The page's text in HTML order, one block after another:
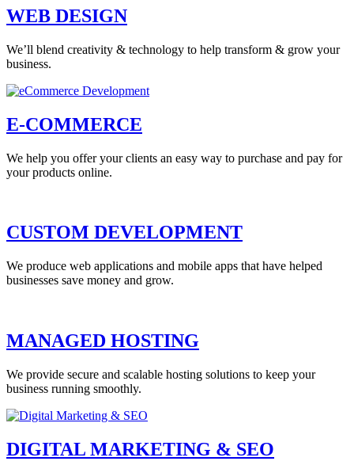
WEB DESIGN
We’ll blend creativity & technology to help transform & grow your
business.
E-COMMERCE
We help you offer your clients an easy way to purchase and pay for
your products online.
CUSTOM DEVELOPMENT
We produce web applications and mobile apps that have helped
businesses save money and grow.
MANAGED HOSTING
We provide secure and scalable hosting solutions to keep your
business running smoothly.
DIGITAL MARKETING & SEO